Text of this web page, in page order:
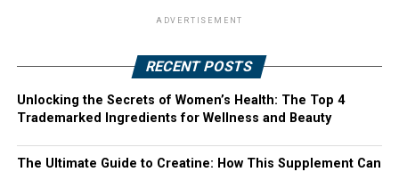
ADVERTISEMENT
RECENT POSTS
Unlocking the Secrets of Women’s Health: The Top 4
Trademarked Ingredients for Wellness and Beauty
The Ultimate Guide to Creatine: How This Supplement Can